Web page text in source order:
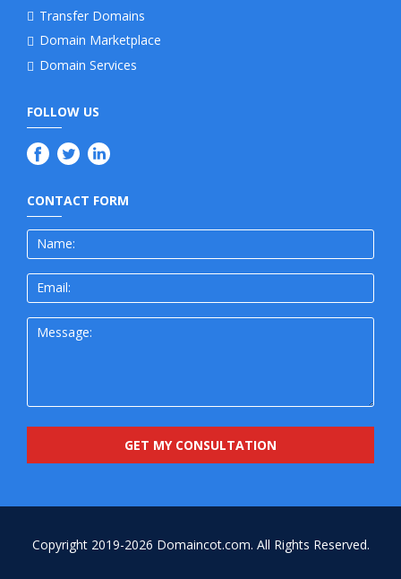
Transfer Domains
Domain Marketplace
Domain Services
FOLLOW US
CONTACT FORM
Copyright 2019-2026 Domaincot.com. All Rights Reserved.